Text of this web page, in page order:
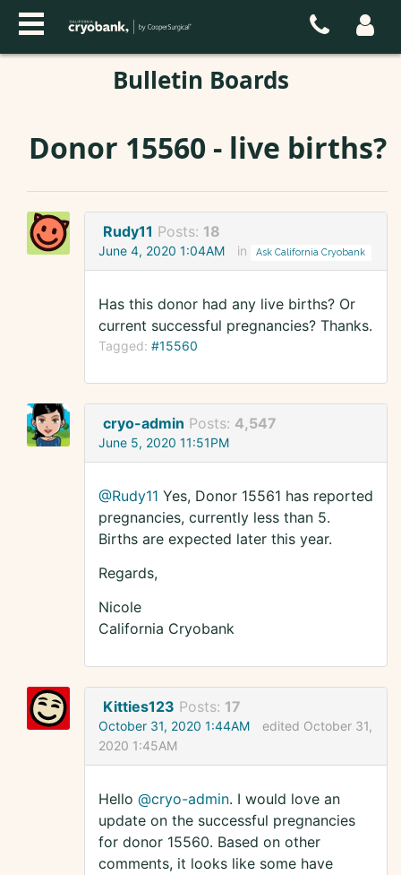
Bulletin Boards
Donor 15560 - live births?
Rudy11 Posts: 18
June 4, 2020 1:04AM in Ask California Cryobank
Has this donor had any live births? Or
current successful pregnancies? Thanks.
Tagged: #15560
cryo-admin Posts: 4,547
June 5, 2020 11:51PM
@Rudy11 Yes, Donor 15561 has reported
pregnancies, currently less than 5.
Births are expected later this year.
Regards,
Nicole
California Cryobank
Kitties123 Posts: 17
October 31, 2020 1:44AM
edited October 31,
2020 1:45AM
Hello @cryo-admin. I would love an
update on the successful pregnancies
for donor 15560. Based on other
comments, it looks like some have